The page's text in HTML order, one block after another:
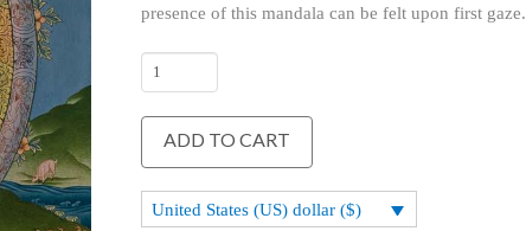
presence of this mandala can be felt upon first gaze.
Green
Tara
Mandala
ADD TO CART
United States (US) dollar ($)